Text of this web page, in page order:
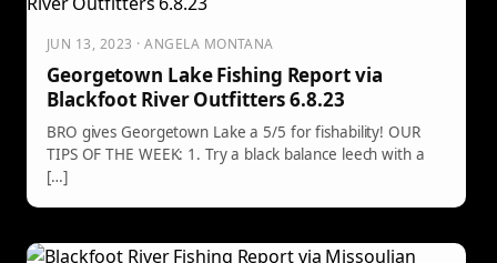
JUN 13, 2023 · ANGELA MONTANA
Georgetown Lake Fishing Report via
Blackfoot River Outfitters 6.8.23
BRO gives Georgetown Lake a 5/5 for fishability! OUR
TIPS OF THE WEEK: 1. Try a black balance leech with a
[…]